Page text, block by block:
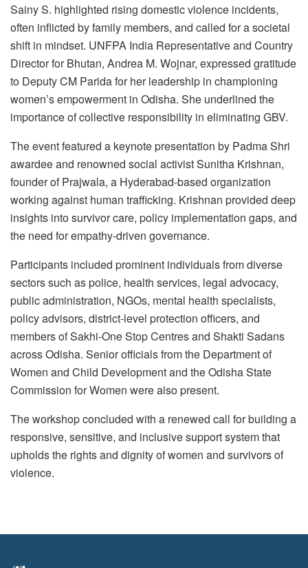
Sainy S. highlighted rising domestic violence incidents,
often inflicted by family members, and called for a societal
shift in mindset. UNFPA India Representative and Country
Director for Bhutan, Andrea M. Wojnar, expressed gratitude
to Deputy CM Parida for her leadership in championing
women’s empowerment in Odisha. She underlined the
importance of collective responsibility in eliminating GBV.
The event featured a keynote presentation by Padma Shri
awardee and renowned social activist Sunitha Krishnan,
founder of Prajwala, a Hyderabad-based organization
working against human trafficking. Krishnan provided deep
insights into survivor care, policy implementation gaps, and
the need for empathy-driven governance.
Participants included prominent individuals from diverse
sectors such as police, health services, legal advocacy,
public administration, NGOs, mental health specialists,
policy advisors, district-level protection officers, and
members of Sakhi-One Stop Centres and Shakti Sadans
across Odisha. Senior officials from the Department of
Women and Child Development and the Odisha State
Commission for Women were also present.
The workshop concluded with a renewed call for building a
responsive, sensitive, and inclusive support system that
upholds the rights and dignity of women and survivors of
violence.